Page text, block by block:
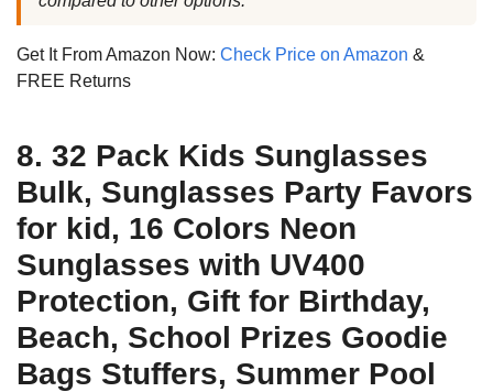
Get It From Amazon Now: Check Price on Amazon &
FREE Returns
8. 32 Pack Kids Sunglasses
Bulk, Sunglasses Party Favors
for kid, 16 Colors Neon
Sunglasses with UV400
Protection, Gift for Birthday,
Beach, School Prizes Goodie
Bags Stuffers, Summer Pool